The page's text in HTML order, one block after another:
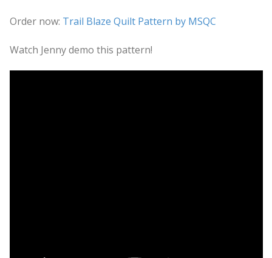
Order now: Trail Blaze Quilt Pattern by MSQC
Watch Jenny demo this pattern!